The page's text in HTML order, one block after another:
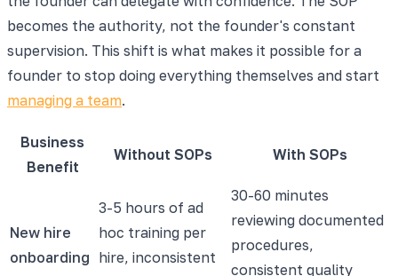
becomes the authority, not the founder's constant
supervision. This shift is what makes it possible for a
founder to stop doing everything themselves and start
managing a team.
Business
Benefit
Without SOPs With SOPs
New hire
onboarding
3-5 hours of ad
hoc training per
hire, inconsistent
30-60 minutes
reviewing documented
procedures,
consistent quality